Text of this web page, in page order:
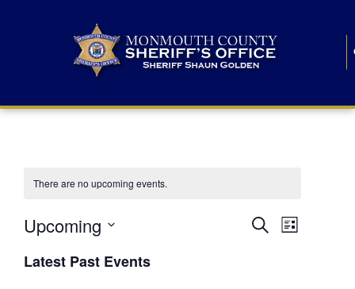
There are no upcoming events.
E
SearchE
List
Upcoming
e
lLatest Past Events